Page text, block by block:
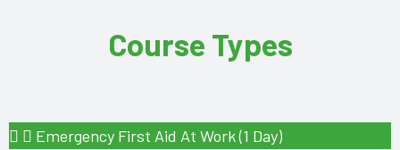
Course Types
Emergency First Aid At Work (1 Day)